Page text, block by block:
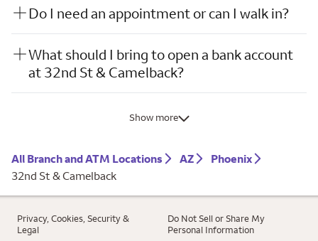
Do I need an appointment or can I walk in?
What should I bring to open a bank account
at 32nd St & Camelback?
Show more
All Branch and ATM Locations AZ
Phoenix
32nd St & Camelback
Privacy, Cookies, Security &
Legal
Do Not Sell or Share My
Personal Information